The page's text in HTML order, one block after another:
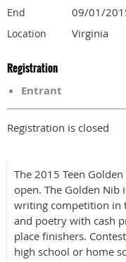
End 09/01/
Location Virginia
Registration
Entrant
Registration is closed
The 2015 Teen
open. The Golden Nib
writing competition in
and poetry with cash
place finishers.
high school or home